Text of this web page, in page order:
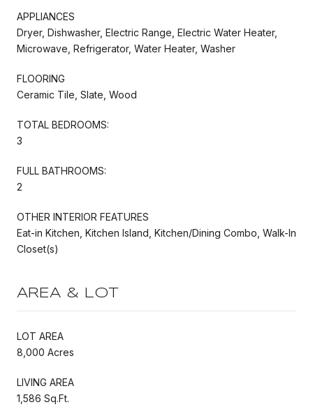
APPLIANCES
Dryer, Dishwasher, Electric Range, Electric Water Heater,
Microwave, Refrigerator, Water Heater, Washer
FLOORING
Ceramic Tile, Slate, Wood
TOTAL BEDROOMS:
3
FULL BATHROOMS:
2
OTHER INTERIOR FEATURES
Eat-in Kitchen, Kitchen Island, Kitchen/Dining Combo, Walk-In
Closet(s)
AREA & LOT
LOT AREA
8,000 Acres
LIVING AREA
1,586 Sq.Ft.